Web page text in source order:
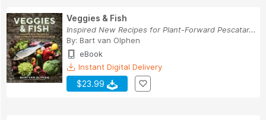
Veggies & Fish
Inspired New Recipes for Plant-Forward Pescatar...
By: Bart van Olphen
eBook
Instant Digital Delivery
$23.99